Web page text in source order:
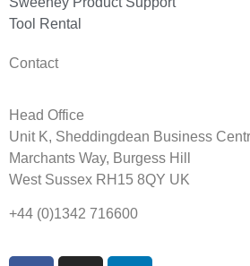
Tool Rental
Contact
Head Office
Unit K, Sheddingdean Business
Marchants Way, Burgess Hill
West Sussex RH15 8QY UK
+44 (0)1342 716600